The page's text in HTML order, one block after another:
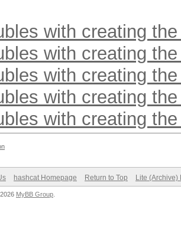
with creating
with creating
with creating
with creating
with creating
hashcat Homepage Return to Top Lite (Archive)
MyBB Group